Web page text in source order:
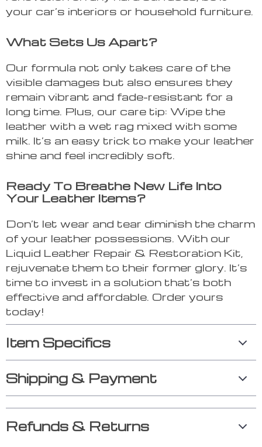
your car’s interiors or household furniture.
What Sets Us Apart?
Our formula not only takes care of the
visible damages but also ensures they
remain vibrant and fade-resistant for a
long time. Plus, our care tip: Wipe the
leather with a wet rag mixed with some
milk. It’s an easy trick to make your leather
shine and feel incredibly soft.
Ready To Breathe New Life Into
Your Leather Items?
Don’t let wear and tear diminish the charm
of your leather possessions. With our
Liquid Leather Repair & Restoration Kit,
rejuvenate them to their former glory. It’s
time to invest in a solution that’s both
effective and affordable. Order yours
today!
Item Specifics
Shipping & Payment
Refunds & Returns